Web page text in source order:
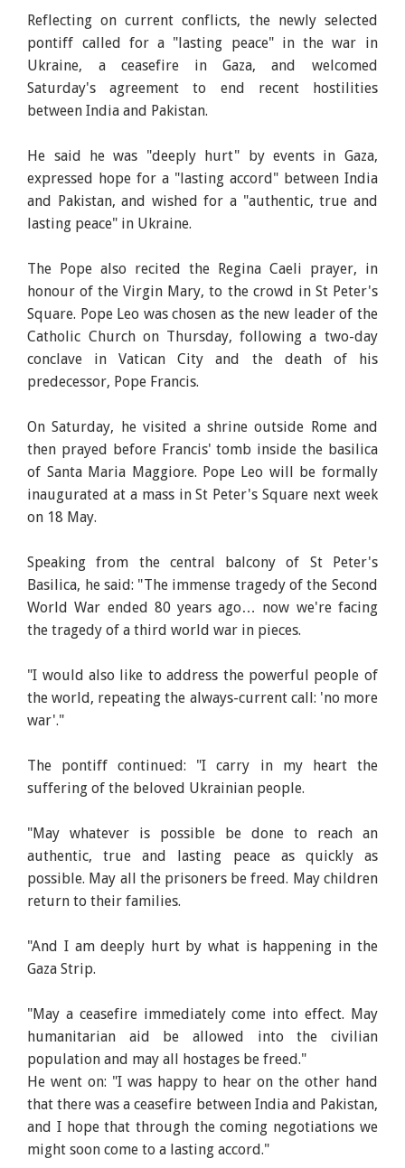
Reflecting on current conflicts, the newly selected
pontiff called for a "lasting peace" in the war in
Ukraine, a ceasefire in Gaza, and welcomed
Saturday's agreement to end recent hostilities
between India and Pakistan.
He said he was "deeply hurt" by events in Gaza,
expressed hope for a "lasting accord" between India
and Pakistan, and wished for a "authentic, true and
lasting peace" in Ukraine.
The Pope also recited the Regina Caeli prayer, in
honour of the Virgin Mary, to the crowd in St Peter's
Square. Pope Leo was chosen as the new leader of the
Catholic Church on Thursday, following a two-day
conclave in Vatican City and the death of his
predecessor, Pope Francis.
On Saturday, he visited a shrine outside Rome and
then prayed before Francis' tomb inside the basilica
of Santa Maria Maggiore. Pope Leo will be formally
inaugurated at a mass in St Peter's Square next week
on 18 May.
Speaking from the central balcony of St Peter's
Basilica, he said: "The immense tragedy of the Second
World War ended 80 years ago… now we're facing
the tragedy of a third world war in pieces.
"I would also like to address the powerful people of
the world, repeating the always-current call: 'no more
war'."
The pontiff continued: "I carry in my heart the
suffering of the beloved Ukrainian people.
"May whatever is possible be done to reach an
authentic, true and lasting peace as quickly as
possible. May all the prisoners be freed. May children
return to their families.
"And I am deeply hurt by what is happening in the
Gaza Strip.
"May a ceasefire immediately come into effect. May
humanitarian aid be allowed into the civilian
population and may all hostages be freed."
He went on: "I was happy to hear on the other hand
that there was a ceasefire between India and Pakistan,
and I hope that through the coming negotiations we
might soon come to a lasting accord."